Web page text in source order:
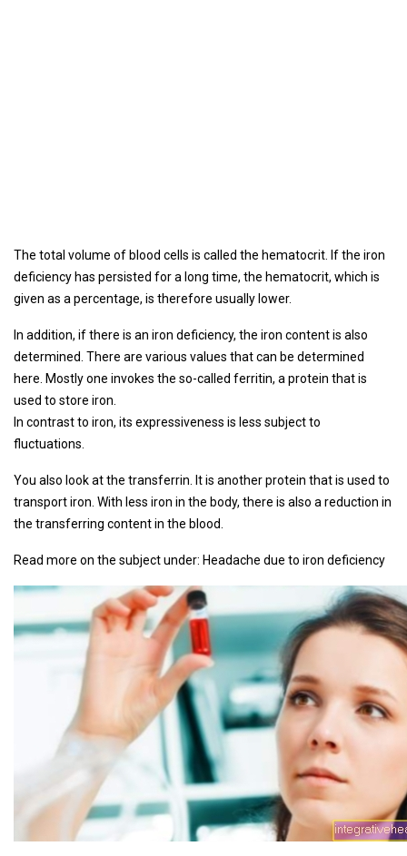
The total volume of blood cells is called the hematocrit. If the iron
deficiency has persisted for a long time, the hematocrit, which is
given as a percentage, is therefore usually lower.
In addition, if there is an iron deficiency, the iron content is also
determined. There are various values ​​that can be determined
here. Mostly one invokes the so-called ferritin, a protein that is
used to store iron.
In contrast to iron, its expressiveness is less subject to
fluctuations.
You also look at the transferrin. It is another protein that is used to
transport iron. With less iron in the body, there is also a reduction in
the transferring content in the blood.
Read more on the subject under: Headache due to iron deficiency